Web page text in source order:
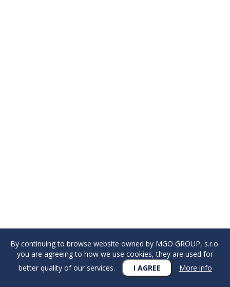
By continuing to browse website owned by MGO GROUP, s.r.o.
you are agreeing to how we use cookies, they are used for
better quality of our services.
I AGREE More info